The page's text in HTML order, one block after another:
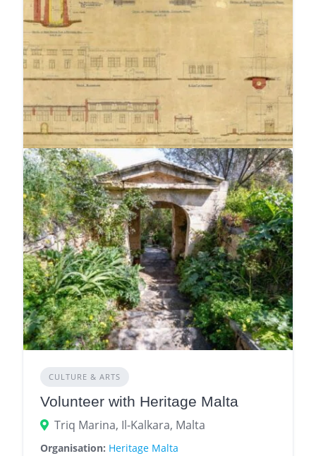
CULTURE & ARTS
Volunteer with Heritage Malta
Triq Marina, Il-Kalkara, Malta
Organisation: Heritage Malta